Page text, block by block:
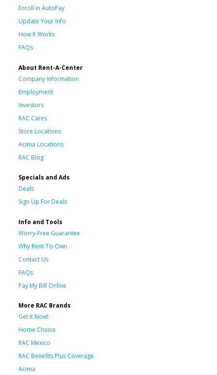
Enroll in AutoPay
Update Your Info
How It Works
FAQs
About Rent-A-Center
Company Information
Employment
Investors
RAC Cares
Store Locations
Acima Locations
RAC Blog
Specials and Ads
Deals
Sign Up For Deals
Info and Tools
Worry-Free Guarantee
Why Rent-To-Own
Contact Us
FAQs
Pay My Bill Online
More RAC Brands
Get it Now!
Home Choice
RAC Mexico
RAC Benefits Plus Coverage
Acima